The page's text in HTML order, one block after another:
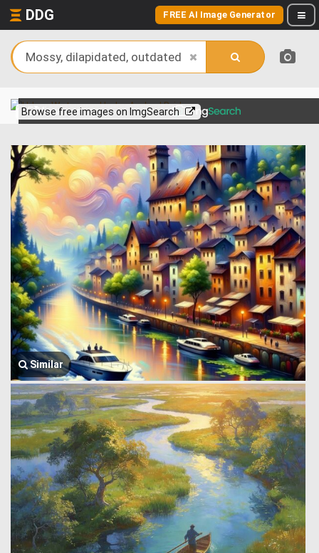
DDG FREE AI Image Generator
Browse free images on ImgSearch
View more on
Similar